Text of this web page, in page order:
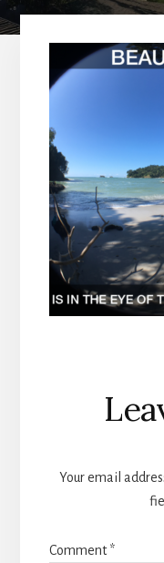
Reader
Your email
Comment*